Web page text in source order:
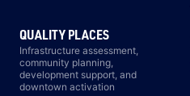
QUALITY PLACES
Infrastructure assessment,
community planning,
development support, and
downtown activation